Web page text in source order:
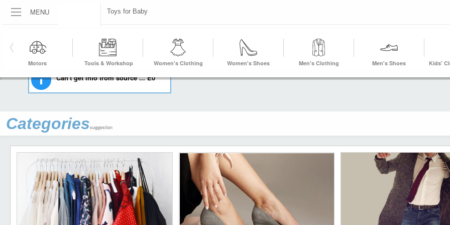
MENU Toys for Baby
Motors
Tools & Workshop
Women's Clothing Women's Shoes Men's Clothing Men's Shoes
Kids'
HOME BABY
Can't get info from source ... E0
Categoriessuggestion